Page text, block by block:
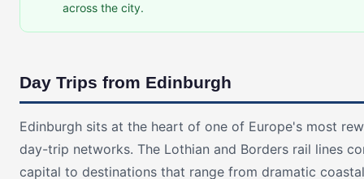
across the city.
Day Trips from Edinburgh
Edinburgh sits at the heart of one of Europe's most
day-trip networks. The Lothian and Borders rail lines
capital to destinations that range from dramatic